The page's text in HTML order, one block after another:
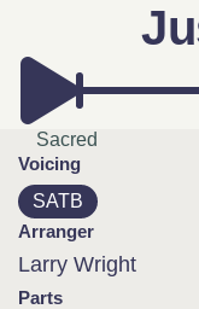
Sacred
Voicing
SATB
Arranger
Larry Wright
Parts